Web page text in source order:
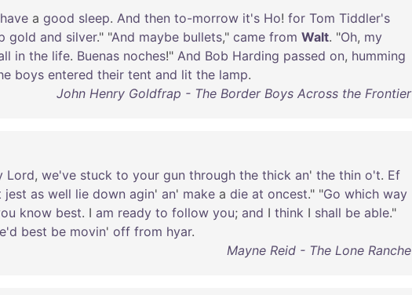
have a good sleep. And then to-morrow it's Ho! for Tom Tiddler's
gold and silver." "And maybe bullets," came from Walt. "Oh, my
in the life. Buenas noches!" And Bob Harding passed on, humming
boys entered their tent and lit the lamp.
John Henry Goldfrap - The Border Boys Across the Frontier
Lord, we've stuck to your gun through the thick an' the thin o't. Ef
jest as well lie down agin' an' make a die at oncest." "Go which way
know best. I am ready to follow you; and I think I shall be able."
best be movin' off from hyar.
Mayne Reid - The Lone Ranche